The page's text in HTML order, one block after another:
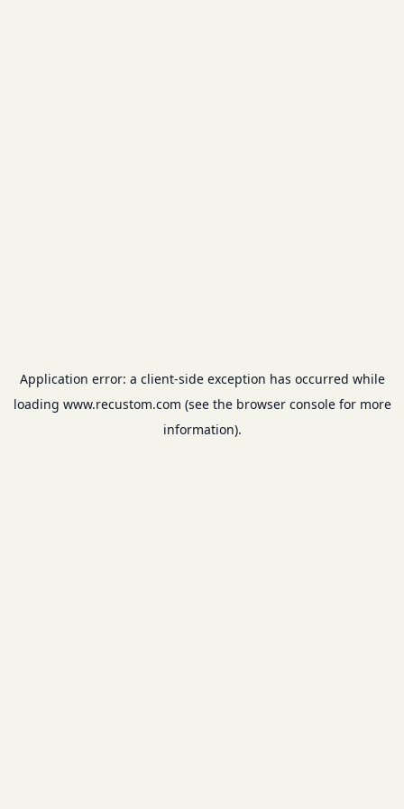
Application error: a client-side exception has occurred while
loading www.recustom.com (see the browser consolefor more
information).